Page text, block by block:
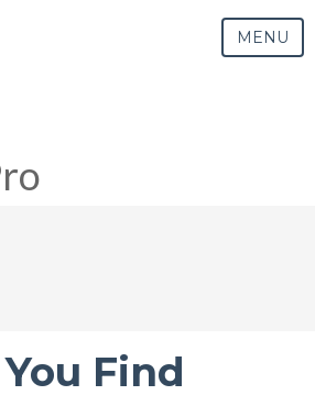
MENU
Find